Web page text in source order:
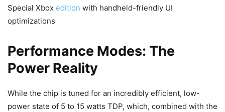
Special Xbox edition with handheld-friendly UI
optimizations
Performance Modes: The
Power Reality
While the chip is tuned for an incredibly efficient, low-
power state of 5 to 15 watts TDP, which, combined with the